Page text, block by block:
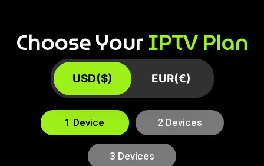
Choose YourIPTV Plan
USD($) EUR(€)
1 Device 2 Devices
3 Devices